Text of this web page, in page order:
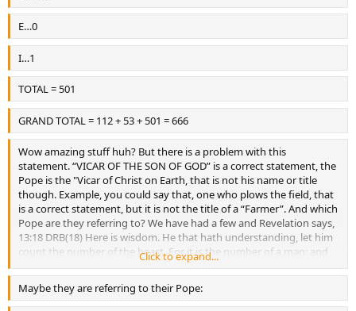
E…0
I…1
TOTAL = 501
GRAND TOTAL = 112 + 53 + 501 = 666
Wow amazing stuff huh? But there is a problem with this
statement. “VICAR OF THE SON OF GOD” is a correct statement, the
Pope is the "Vicar of Christ on Earth, that is not his name or title
though. Example, you could say that, one who plows the field, that
is a correct statement, but it is not the title of a “Farmer”. And which
Pope are they referring to? We have had a few and Revelation says,
13:18 DRB(18) Here is wisdom. He that hath understanding, let him
count the number of the beast. For it is the number of a man: and
the number of him is six hundred sixty-six.
Click to expand...
Maybe they are referring to their Pope: